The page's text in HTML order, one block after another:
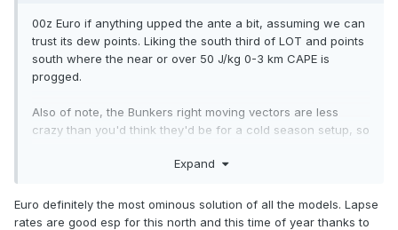
00z Euro if anything upped the ante a bit, assuming we can
trust its dew points. Liking the south third of LOT and points
south where the near or over 50 J/kg 0-3 km CAPE is
progged.
Also of note, the Bunkers right moving vectors are less
crazy than you'd think they'd be for a cold season setup, so
having to speed as much.Expand
Euro definitely the most ominous solution of all the models. Lapse
rates are good esp for this north and this time of year thanks to